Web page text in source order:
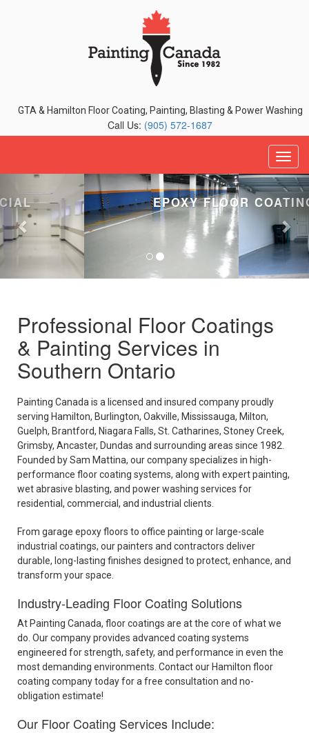
GTA & Hamilton Floor Coating, Painting, Blasting & Power Washing
Call Us: (905) 572-1687
EPOXY FLOOR COATINGS
Previous
Professional Floor Coatings
& Painting Services in
Southern Ontario
Painting Canada is a licensed and insured company proudly
serving Hamilton, Burlington, Oakville, Mississauga, Milton,
Guelph, Brantford, Niagara Falls, St. Catharines, Stoney Creek,
Grimsby, Ancaster, Dundas and surrounding areas since 1982.
Founded by Sam Mattina, our company specializes in high-
performance floor coating systems, along with expert painting,
wet abrasive blasting, and power washing services for
residential, commercial, and industrial clients.
From garage epoxy floors to office painting or large-scale
industrial coatings, our painters and contractors deliver
durable, long-lasting finishes designed to protect, enhance, and
transform your space.
Industry-Leading Floor Coating Solutions
At Painting Canada, floor coatings are at the core of what we
do. Our company provides advanced coating systems
engineered for strength, safety, and performance in even the
most demanding environments. Contact our Hamilton floor
coating company today for a free consultation and no-
obligation estimate!
Our Floor Coating Services Include: